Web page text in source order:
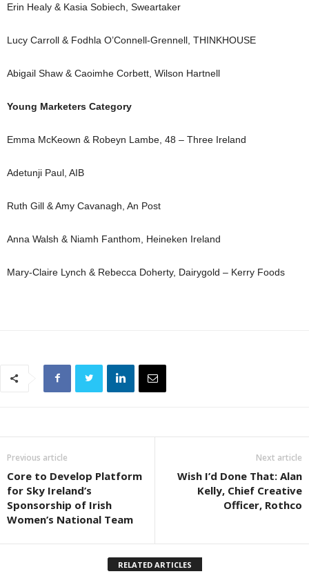
Erin Healy & Kasia Sobiech, Sweartaker
Lucy Carroll & Fodhla O’Connell-Grennell, THINKHOUSE
Abigail Shaw & Caoimhe Corbett, Wilson Hartnell
Young Marketers Category
Emma McKeown & Robeyn Lambe, 48 – Three Ireland
Adetunji Paul, AIB
Ruth Gill & Amy Cavanagh, An Post
Anna Walsh & Niamh Fanthom, Heineken Ireland
Mary-Claire Lynch & Rebecca Doherty, Dairygold – Kerry Foods
Previous article
Core to Develop Platform
for Sky Ireland’s
Sponsorship of Irish
Women’s National Team
Next article
Wish I’d Done That: Alan
Kelly, Chief Creative
Officer, Rothco
RELATED ARTICLES